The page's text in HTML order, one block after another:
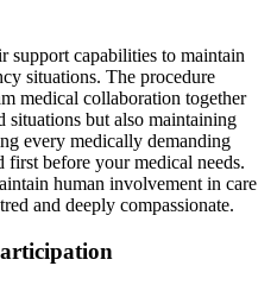
support capabilities to maintain
situations. The procedure
medical collaboration together
situations but also maintaining
every medically demanding
before your medical needs.
human involvement in care
and deeply compassionate.